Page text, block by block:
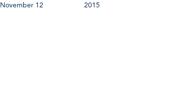
November 12 2015